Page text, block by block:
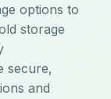
options to
storage
secure,
and